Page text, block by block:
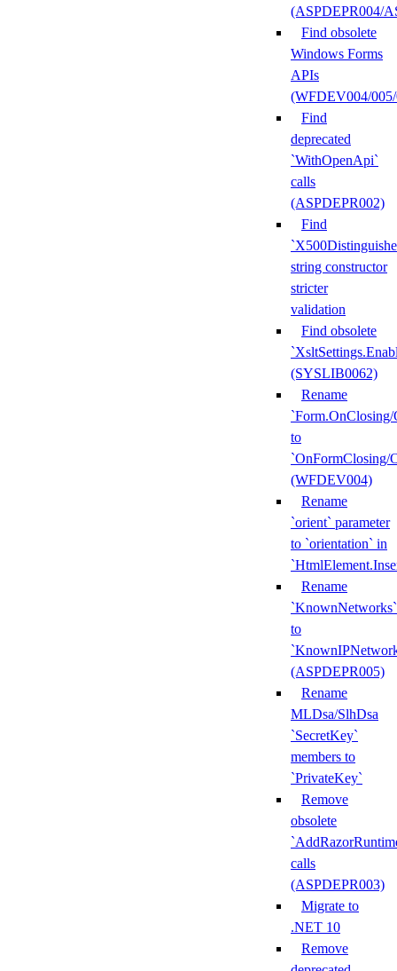
(ASPDEPR004/
Find obsolete
Windows Forms
APIs
(WFDEV004/
Find
deprecated
`WithOpenApi`
calls
(ASPDEPR002)
Find
string constructor
stricter
validation
Find obsolete
(SYSLIB0062)
Rename
`Form.OnClosing/
to
`OnFormClosing/
(WFDEV004)
Rename
`orient` parameter
to `orientation` in
Rename
`KnownNetworks`
to
(ASPDEPR005)
Rename
MLDsa/SlhDsa
`SecretKey`
members to
`PrivateKey`
Remove
obsolete
calls
(ASPDEPR003)
Migrate to
.NET 10
Remove